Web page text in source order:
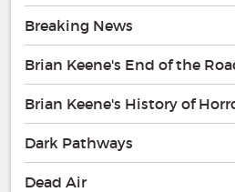
Breaking News
Brian Keene's End of the
Brian Keene's History of
Dark Pathways
Dead Air